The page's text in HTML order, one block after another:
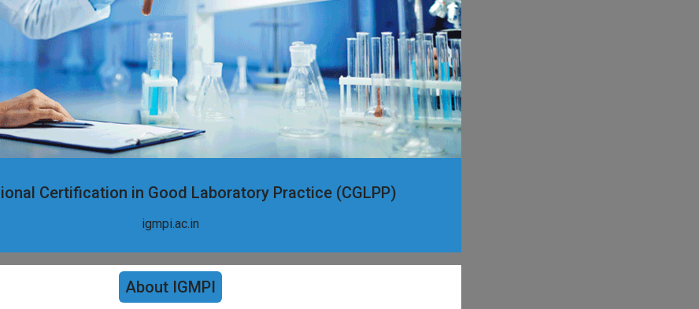
Certification in Good Laboratory Practice (CGLPP)
igmpi.ac.in
About IGMPI